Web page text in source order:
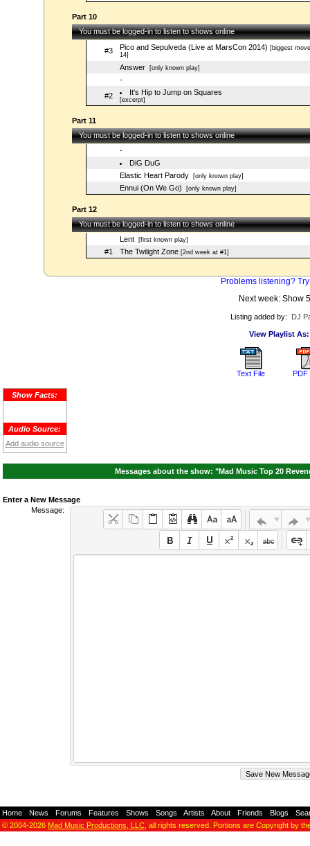
Part 10
You must be logged-in to listen to shows online
#3 Pico and Sepulveda (Live at MarsCon 2014) [biggest
14]
Answer[only known play]
-
#2
It's Hip to Jump on Squares
[excerpt]
Part 11
You must be logged-in to listen to shows online
-
DiG DuG
Elastic Heart Parody[only known play]
Ennui (On We Go) [only known play]
Part 12
You must be logged-in to listen to shows online
Lent[first known play]
#1 The Twilight Zone[2nd week at #1]
Problems listening?
Next week: Show
Listing added by: DJ
View Playlist As:
Text File PDF
Show Facts:
Audio Source:
Add audio source
Messages about the show: "Mad Music Top 20
Enter a New Message
Message:
Home News Forums Features Shows Songs Artists About Friends Blogs
© 2004-2026 Mad Music Productions, LLC , all rights reserved. Portions are Copyright by